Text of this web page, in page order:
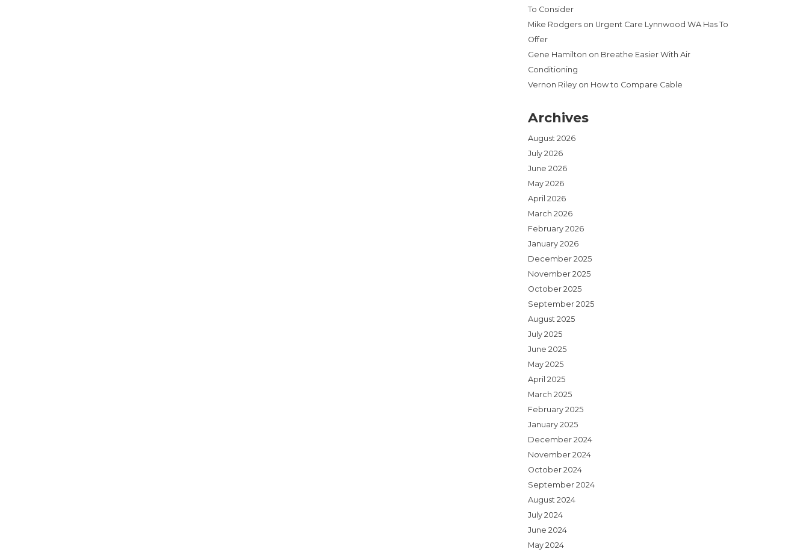
To Consider
Mike Rodgers on Urgent Care Lynnwood WA Has To
Offer
Gene Hamilton on Breathe Easier With Air
Conditioning
Vernon Riley on How to Compare Cable
Archives
August 2026
July 2026
June 2026
May 2026
April 2026
March 2026
February 2026
January 2026
December 2025
November 2025
October 2025
September 2025
August 2025
July 2025
June 2025
May 2025
April 2025
March 2025
February 2025
January 2025
December 2024
November 2024
October 2024
September 2024
August 2024
July 2024
June 2024
May 2024